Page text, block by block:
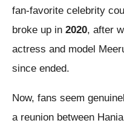
fan-favorite celebrity
broke up in 2020, after
actress and model
since ended.
Now, fans seem
a reunion between